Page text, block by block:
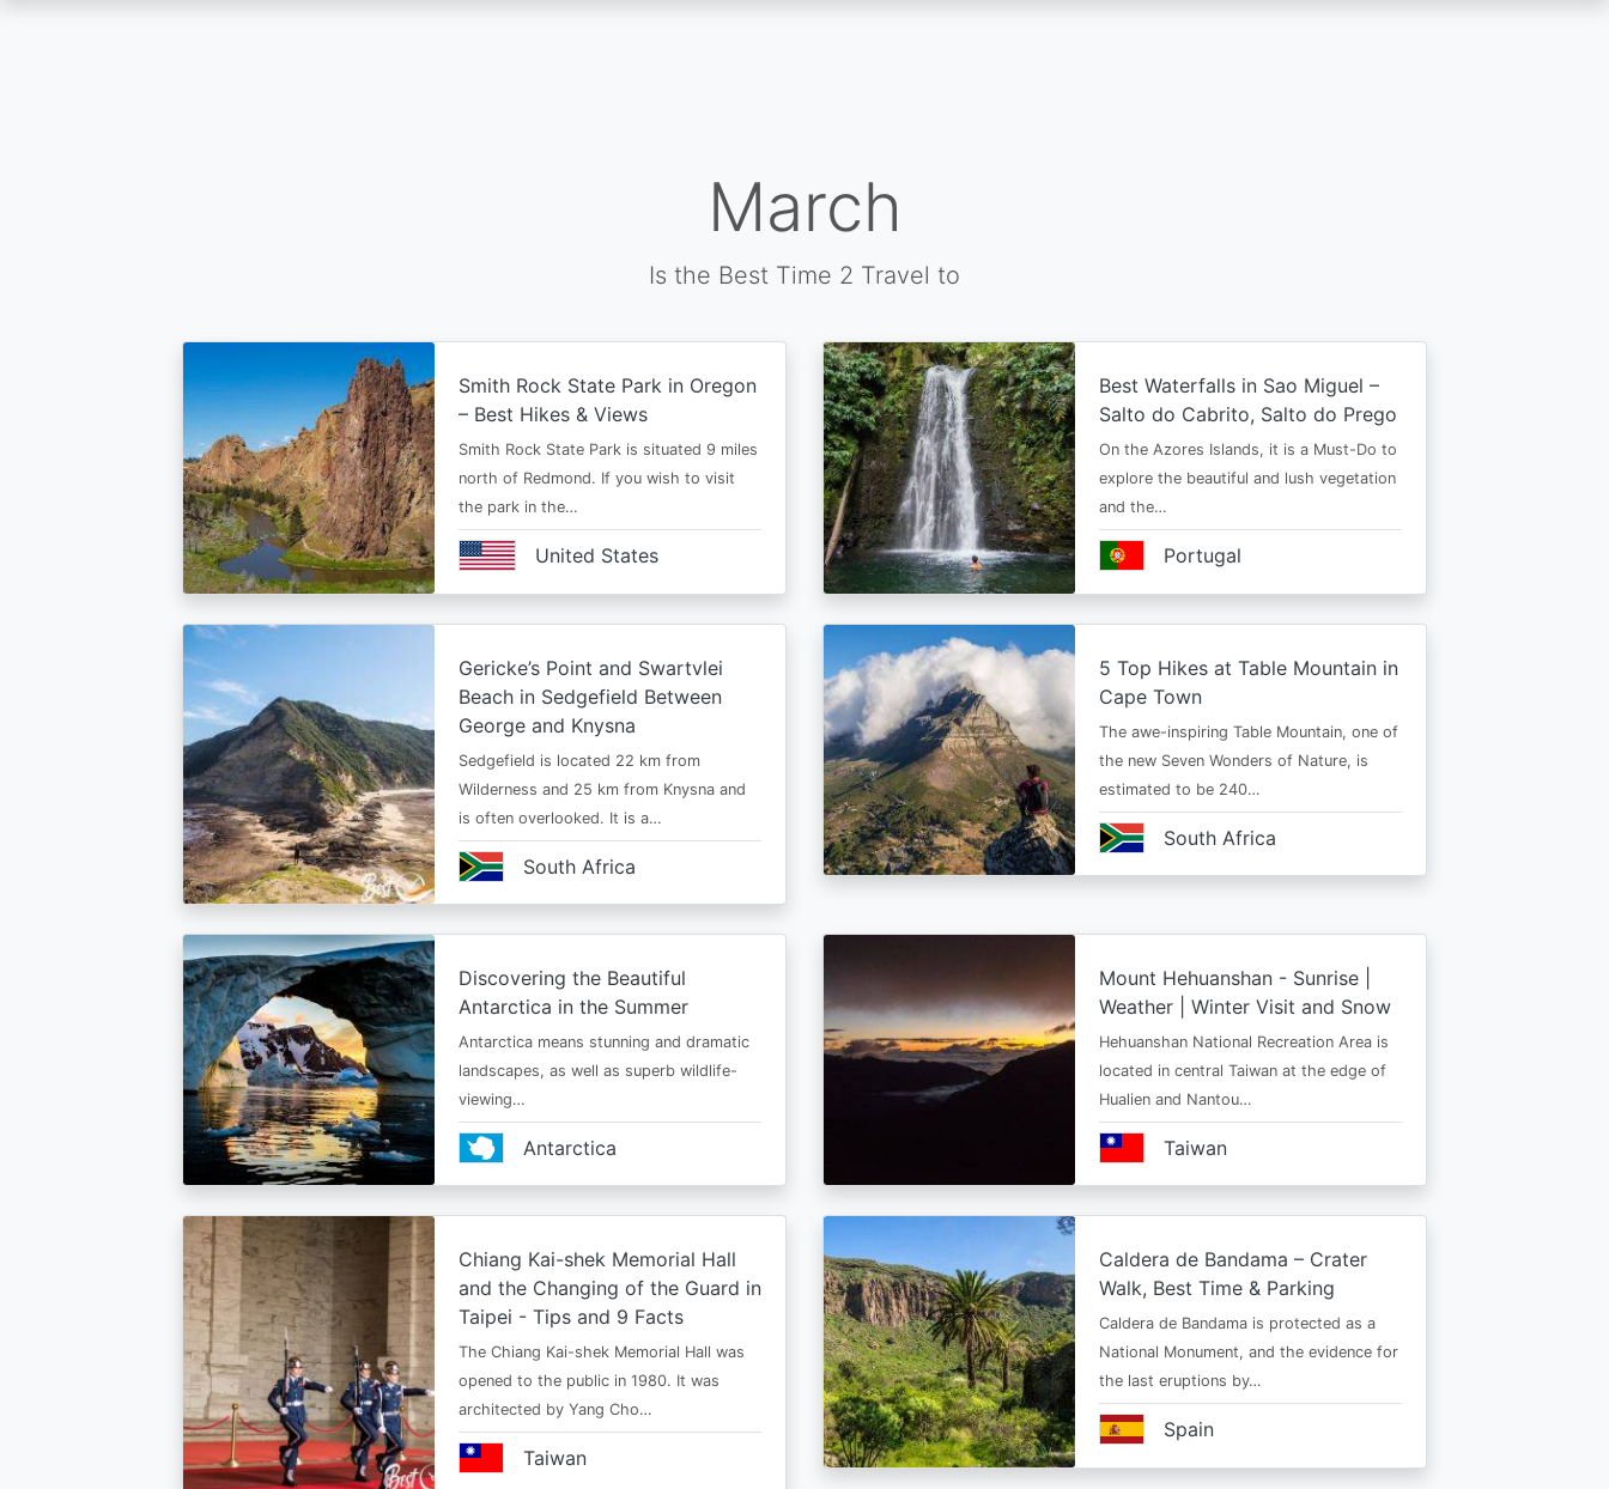
March
Is the Best Time 2 Travel to
Smith Rock State Park in Oregon
– Best Hikes & Views
Smith Rock State Park is situated 9 miles
north of Redmond. If you wish to visit
the park in the…
United States
Best Waterfalls in Sao Miguel –
Salto do Cabrito, Salto do Prego
On the Azores Islands, it is a Must-Do to
explore the beautiful and lush vegetation
and the…
Portugal
Gericke’s Point and Swartvlei
Beach in Sedgefield Between
George and Knysna
Sedgefield is located 22 km from
Wilderness and 25 km from Knysna and
is often overlooked. It is a…
South Africa
5 Top Hikes at Table Mountain in
Cape Town
The awe-inspiring Table Mountain, one of
the new Seven Wonders of Nature, is
estimated to be 240…
South Africa
Discovering the Beautiful
Antarctica in the Summer
Antarctica means stunning and dramatic
landscapes, as well as superb wildlife-
viewing…
Antarctica
Mount Hehuanshan - Sunrise |
Weather | Winter Visit and Snow
Hehuanshan National Recreation Area is
located in central Taiwan at the edge of
Hualien and Nantou…
Taiwan
Chiang Kai-shek Memorial Hall
and the Changing of the Guard in
Taipei - Tips and 9 Facts
The Chiang Kai-shek Memorial Hall was
opened to the public in 1980. It was
architected by Yang Cho…
Taiwan
Caldera de Bandama – Crater
Walk, Best Time & Parking
Caldera de Bandama is protected as a
National Monument, and the evidence for
the last eruptions by…
Spain